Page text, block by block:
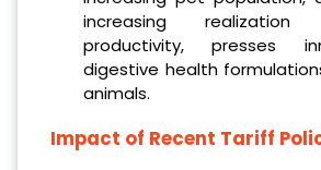
increasing
productivity, presses
digestive health
animals.
Impact of Recent Tariff